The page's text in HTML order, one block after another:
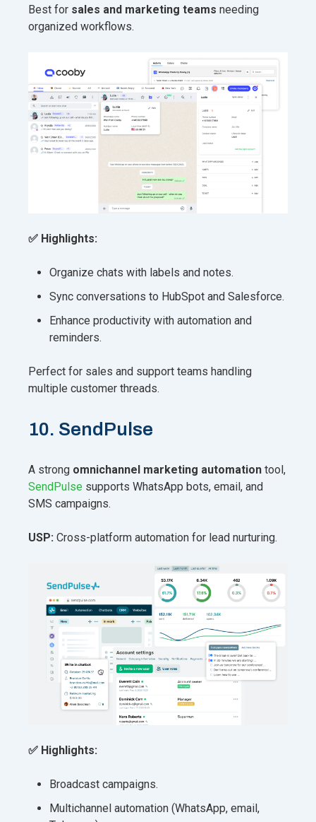
Best for sales and marketing teams needing
organized workflows.
✅ Highlights:
Organize chats with labels and notes.
Sync conversations to HubSpot and Salesforce.
Enhance productivity with automation and
reminders.
Perfect for sales and support teams handling
multiple customer threads.
10. SendPulse
A strong omnichannel marketing automation tool,
SendPulse supports WhatsApp bots, email, and
SMS campaigns.
USP: Cross-platform automation for lead nurturing.
✅ Highlights:
Broadcast campaigns.
Multichannel automation (WhatsApp, email,